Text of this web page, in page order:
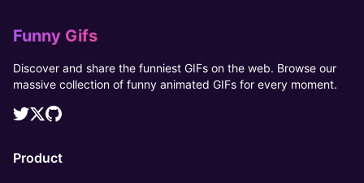
Funny Gifs
Discover and share the funniest GIFs on the web. Browse our
massive collection of funny animated GIFs for every moment.
Product